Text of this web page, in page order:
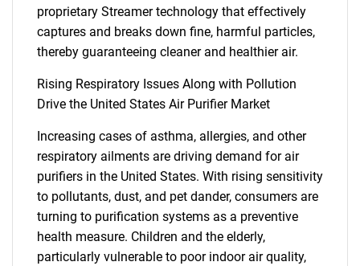
proprietary Streamer technology that effectively
captures and breaks down fine, harmful particles,
thereby guaranteeing cleaner and healthier air.
Rising Respiratory Issues Along with Pollution
Drive the United States Air Purifier Market
Increasing cases of asthma, allergies, and other
respiratory ailments are driving demand for air
purifiers in the United States. With rising sensitivity
to pollutants, dust, and pet dander, consumers are
turning to purification systems as a preventive
health measure. Children and the elderly,
particularly vulnerable to poor indoor air quality,